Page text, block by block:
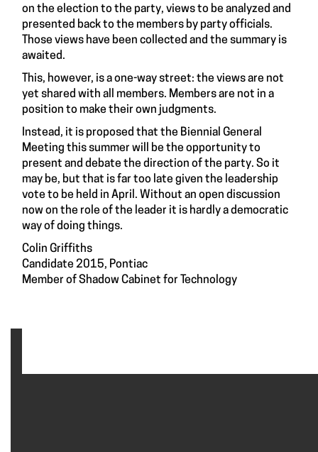
on the election to the party, views to be analyzed and
presented back to the members by party officials.
Those views have been collected and the summary is
awaited.
This, however, is a one-way street: the views are not
yet shared with all members. Members are not in a
position to make their own judgments.
Instead, it is proposed that the Biennial General
Meeting this summer will be the opportunity to
present and debate the direction of the party. So it
may be, but that is far too late given the leadership
vote to be held in April. Without an open discussion
now on the role of the leader it is hardly a democratic
way of doing things.
Colin Griffiths
Candidate 2015, Pontiac
Member of Shadow Cabinet for Technology